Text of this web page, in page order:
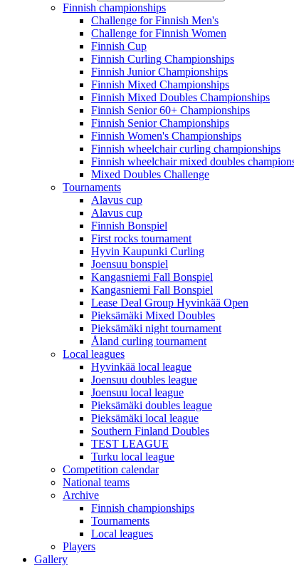
Finnish championships
Challenge for Finnish Men's
Challenge for Finnish Women
Finnish Cup
Finnish Curling Championships
Finnish Junior Championships
Finnish Mixed Championships
Finnish Mixed Doubles Championships
Finnish Senior 60+ Championships
Finnish Senior Championships
Finnish Women's Championships
Finnish wheelchair curling championships
Finnish wheelchair mixed doubles
Mixed Doubles Challenge
Tournaments
Alavus cup
Alavus cup
Finnish Bonspiel
First rocks tournament
Hyvin Kaupunki Curling
Joensuu bonspiel
Kangasniemi Fall Bonspiel
Kangasniemi Fall Bonspiel
Lease Deal Group Hyvinkää Open
Pieksämäki Mixed Doubles
Pieksämäki night tournament
Åland curling tournament
Local leagues
Hyvinkää local league
Joensuu doubles league
Joensuu local league
Pieksämäki doubles league
Pieksämäki local league
Southern Finland Doubles
TEST LEAGUE
Turku local league
Competition calendar
National teams
Archive
Finnish championships
Tournaments
Local leagues
Players
Gallery